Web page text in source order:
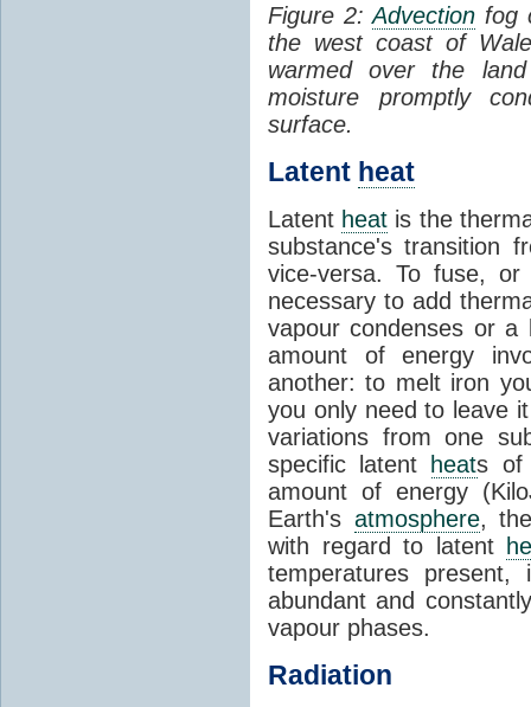
Figure 2:Advection fog
the west coast of
warmed over the
moisture promptly
surface.
Latent heat
Latent heat is the
substance's transition
vice-versa. To fuse,
necessary to add
vapour condenses or a
amount of energy
another: to melt iron
you only need to leave
variations from one
specific latent
heats of
amount of energy
Earth's atmosphere,
with regard to latent
temperatures
abundant and
vapour phases.
Radiation